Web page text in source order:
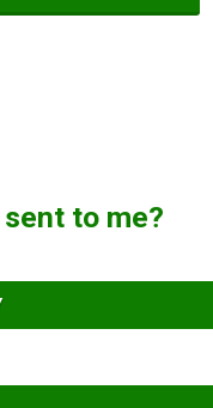
to me?